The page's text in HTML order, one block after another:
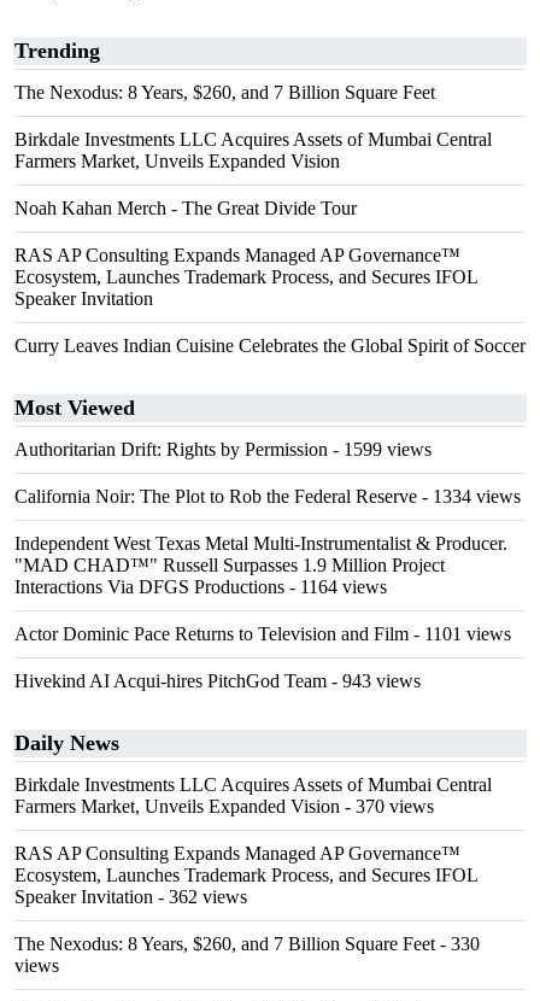
Trending
The Nexodus: 8 Years, $260, and 7 Billion Square Feet
Birkdale Investments LLC Acquires Assets of Mumbai Central
Farmers Market, Unveils Expanded Vision
Noah Kahan Merch - The Great Divide Tour
RAS AP Consulting Expands Managed AP Governance™
Ecosystem, Launches Trademark Process, and Secures IFOL
Speaker Invitation
Curry Leaves Indian Cuisine Celebrates the Global Spirit of Soccer
Most Viewed
Authoritarian Drift: Rights by Permission - 1599 views
California Noir: The Plot to Rob the Federal Reserve - 1334 views
Independent West Texas Metal Multi-Instrumentalist & Producer.
"MAD CHAD™" Russell Surpasses 1.9 Million Project
Interactions Via DFGS Productions - 1164 views
Actor Dominic Pace Returns to Television and Film - 1101 views
Hivekind AI Acqui-hires PitchGod Team - 943 views
Daily News
Birkdale Investments LLC Acquires Assets of Mumbai Central
Farmers Market, Unveils Expanded Vision - 370 views
RAS AP Consulting Expands Managed AP Governance™
Ecosystem, Launches Trademark Process, and Secures IFOL
Speaker Invitation - 362 views
The Nexodus: 8 Years, $260, and 7 Billion Square Feet - 330
views